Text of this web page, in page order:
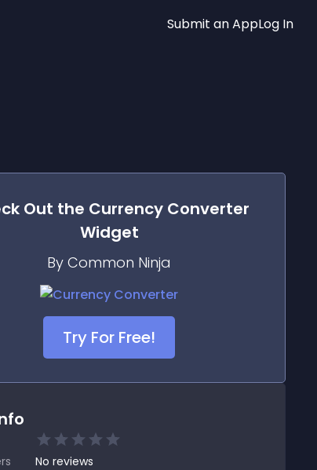
Submit an AppLog In
Out the Currency Converter
Widget
By Common Ninja
Try For Free!
No reviews